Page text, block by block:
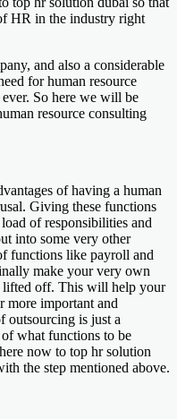
HR in the industry right
and also a considerable
for human resource
So here we will be
resource consulting
of having a human
Giving these functions
of responsibilities and
into some very other
functions like payroll and
make your very own
lifted off. This will help your
important and
outsourcing is just a
what functions to be
now to top hr solution
the step mentioned above.